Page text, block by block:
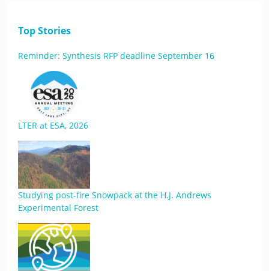
Top Stories
Reminder: Synthesis RFP deadline September 16
LTER at ESA, 2026
Studying post-fire Snowpack at the H.J. Andrews
Experimental Forest